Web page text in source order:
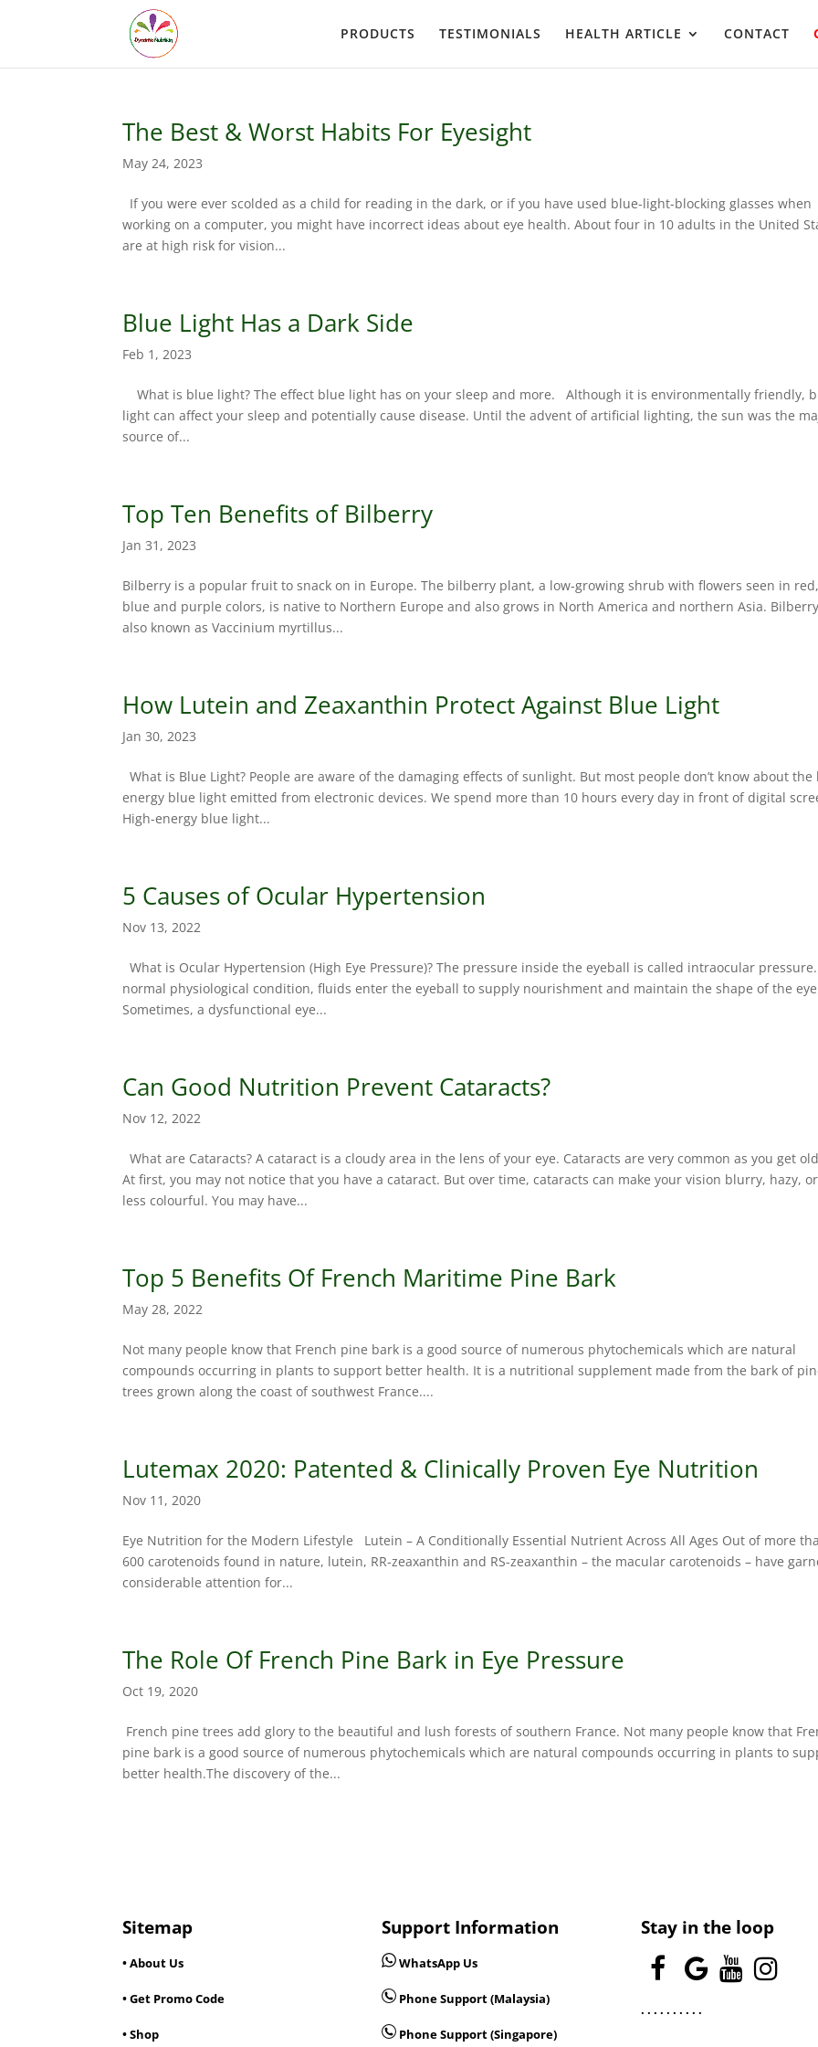
PRODUCTS TESTIMONIALS HEALTH ARTICLE CONTACT
The Best & Worst Habits For Eyesight
May 24, 2023
If you were ever scolded as a child for reading in the dark, or if you have used blue-light-blocking glasses when
working on a computer, you might have incorrect ideas about eye health. About four in 10 adults in the United
are at high risk for vision...
Blue Light Has a Dark Side
Feb 1, 2023
What is blue light? The effect blue light has on your sleep and more. Although it is environmentally friendly,
light can affect your sleep and potentially cause disease. Until the advent of artificial lighting, the sun was the
source of...
Top Ten Benefits of Bilberry
Jan 31, 2023
Bilberry is a popular fruit to snack on in Europe. The bilberry plant, a low-growing shrub with flowers seen in red,
blue and purple colors, is native to Northern Europe and also grows in North America and northern Asia.
also known as Vaccinium myrtillus...
How Lutein and Zeaxanthin Protect Against Blue Light
Jan 30, 2023
What is Blue Light? People are aware of the damaging effects of sunlight. But most people don’t know about the
energy blue light emitted from electronic devices. We spend more than 10 hours every day in front of digital
High-energy blue light...
5 Causes of Ocular Hypertension
Nov 13, 2022
What is Ocular Hypertension (High Eye Pressure)? The pressure inside the eyeball is called intraocular
normal physiological condition, fluids enter the eyeball to supply nourishment and maintain the shape of the
Sometimes, a dysfunctional eye...
Can Good Nutrition Prevent Cataracts?
Nov 12, 2022
What are Cataracts? A cataract is a cloudy area in the lens of your eye. Cataracts are very common as you get
At first, you may not notice that you have a cataract. But over time, cataracts can make your vision blurry, hazy, or
less colourful. You may have...
Top 5 Benefits Of French Maritime Pine Bark
May 28, 2022
Not many people know that French pine bark is a good source of numerous phytochemicals which are natural
compounds occurring in plants to support better health. It is a nutritional supplement made from the bark of
trees grown along the coast of southwest France....
Lutemax 2020: Patented & Clinically Proven Eye Nutrition
Nov 11, 2020
Eye Nutrition for the Modern Lifestyle Lutein – A Conditionally Essential Nutrient Across All Ages Out of more
600 carotenoids found in nature, lutein, RR-zeaxanthin and RS-zeaxanthin – the macular carotenoids – have
considerable attention for...
The Role Of French Pine Bark in Eye Pressure
Oct 19, 2020
French pine trees add glory to the beautiful and lush forests of southern France. Not many people know that
pine bark is a good source of numerous phytochemicals which are natural compounds occurring in plants to
better health.The discovery of the...
Sitemap
• About Us
• Get Promo Code
• Shop
Support Information
WhatsApp Us
Phone Support (Malaysia)
Phone Support (Singapore)
Stay in the loop
. . . . . . . . . .